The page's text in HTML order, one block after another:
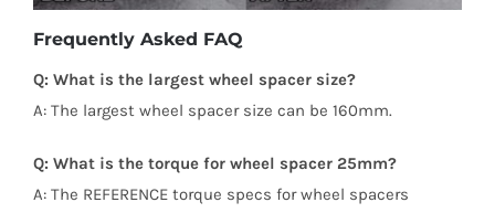
Frequently Asked FAQ
Q: What is the largest wheel spacer size?
A: The largest wheel spacer size can be 160mm.
Q: What is the torque for wheel spacer 25mm?
A: The REFERENCE torque specs for wheel spacers